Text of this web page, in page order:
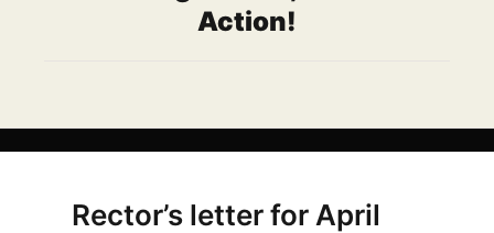
Action!
Rector’s letter for April